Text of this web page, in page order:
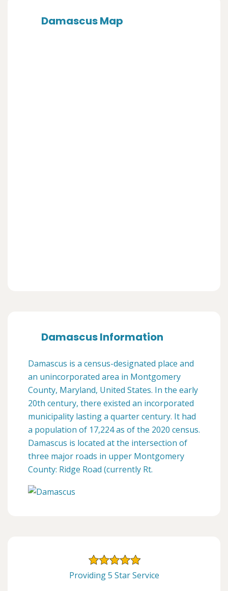
Damascus Map
Damascus Information
Damascus is a census-designated place and
an unincorporated area in Montgomery
County, Maryland, United States. In the early
20th century, there existed an incorporated
municipality lasting a quarter century. It had
a population of 17,224 as of the 2020 census.
Damascus is located at the intersection of
three major roads in upper Montgomery
County: Ridge Road (currently Rt.
Providing 5 Star Service